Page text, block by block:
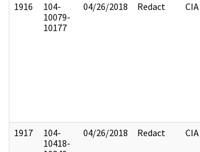
1916
104-
10079-
10177
04/26/2018 Redact CIA
1917
104-
10418-
04/26/2018 Redact CIA